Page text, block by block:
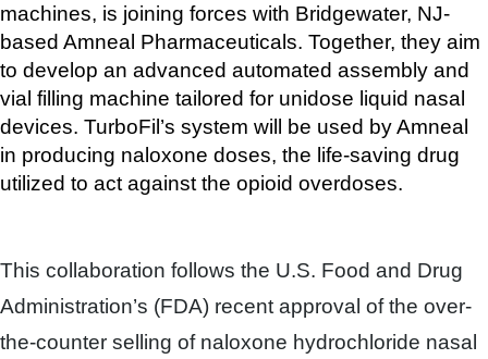
machines, is joining forces with Bridgewater, NJ-
based Amneal Pharmaceuticals. Together, they aim
to develop an advanced automated assembly and
vial filling machine tailored for unidose liquid nasal
devices. TurboFil’s system will be used by Amneal
in producing naloxone doses, the life-saving drug
utilized to act against the opioid overdoses.
This collaboration follows the U.S. Food and Drug
Administration’s (FDA) recent approval of the over-
the-counter selling of naloxone hydrochloride nasal